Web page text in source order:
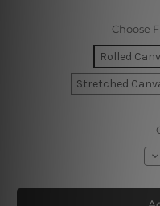
Choose
Rolled
Stretched